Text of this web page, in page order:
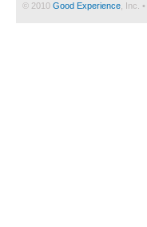
© 2010 Good Experience , Inc. •